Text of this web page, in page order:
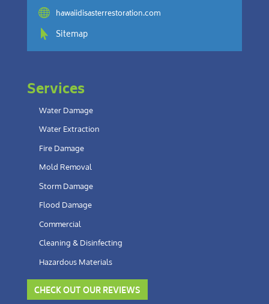
 hawaiidisasterrestoration.com
 Sitemap
Services
Water Damage
Water Extraction
Fire Damage
Mold Removal
Storm Damage
Flood Damage
Commercial
Cleaning & Disinfecting
Hazardous Materials
CHECK OUT OUR REVIEWS